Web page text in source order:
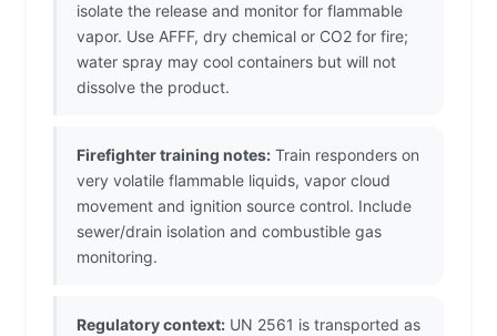
isolate the release and monitor for flammable
vapor. Use AFFF, dry chemical or CO2 for fire;
water spray may cool containers but will not
dissolve the product.
Firefighter training notes: Train responders on
very volatile flammable liquids, vapor cloud
movement and ignition source control. Include
sewer/drain isolation and combustible gas
monitoring.
Regulatory context: UN 2561 is transported as